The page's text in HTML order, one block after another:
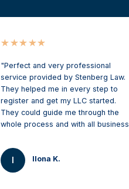
Perfect and very professional
service provided by Stenberg Law.
They helped me in every step to
register and get my LLC started.
They could guide me through the
whole process and with all business
Very pleased and highly
recommended.
I Ilona K.